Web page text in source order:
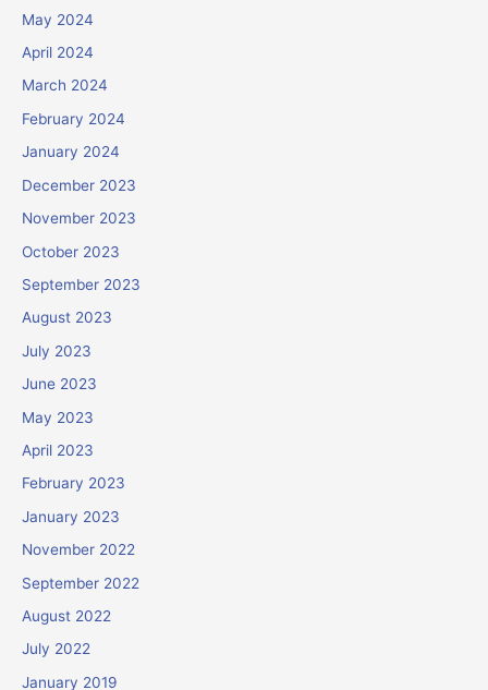
May 2024
April 2024
March 2024
February 2024
January 2024
December 2023
November 2023
October 2023
September 2023
August 2023
July 2023
June 2023
May 2023
April 2023
February 2023
January 2023
November 2022
September 2022
August 2022
July 2022
January 2019